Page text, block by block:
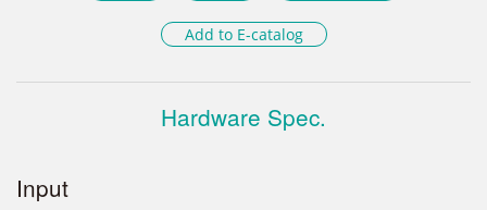
Add to E-catalog
Hardware Spec.
Input